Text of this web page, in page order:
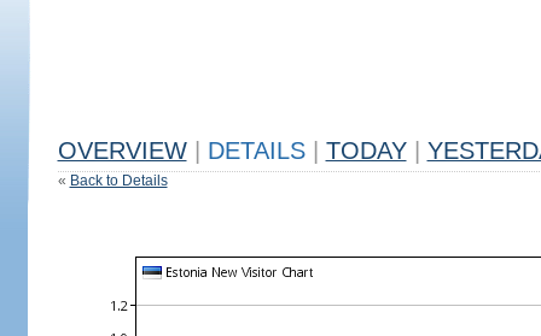
OVERVIEW DETAILS TODAY
« Back to Details